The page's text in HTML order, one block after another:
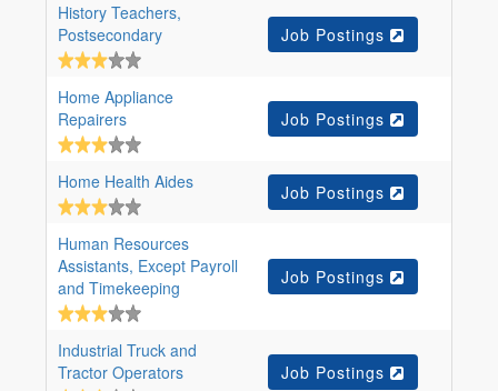
History Teachers,
Postsecondary
Job Postings
Home Appliance
Repairers
Job Postings
Home Health Aides Job Postings
Human Resources
Assistants, Except Payroll
and Timekeeping
Job Postings
Industrial Truck and
Tractor Operators
Job Postings